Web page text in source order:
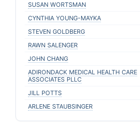
SUSAN WORTSMAN
CYNTHIA YOUNG-MAYKA
STEVEN GOLDBERG
RAWN SALENGER
JOHN CHANG
ADIRONDACK MEDICAL HEALTH CARE
ASSOCIATES PLLC
JILL POTTS
ARLENE STAUBSINGER